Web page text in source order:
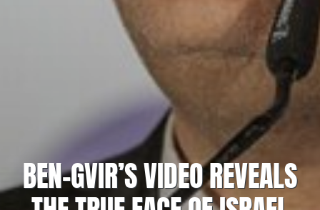
BEN-GVIR’S VIDEO REVEALS